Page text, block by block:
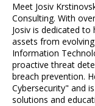
Meet Josiv
Consulting. With
Josiv is dedicated
assets from
Information
proactive threat
breach prevention.
Cybersecurity" and
solutions and